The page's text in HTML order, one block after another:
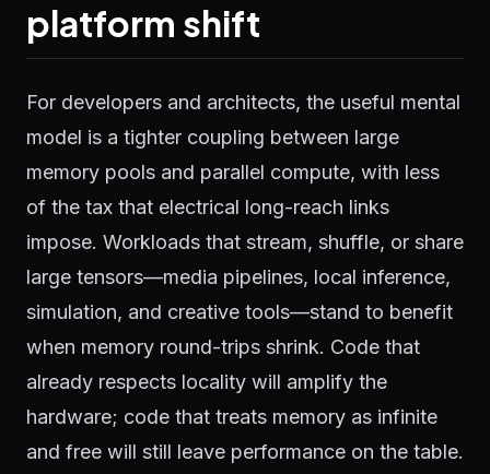
platform shift
For developers and architects, the useful mental
model is a tighter coupling between large
memory pools and parallel compute, with less
of the tax that electrical long-reach links
impose. Workloads that stream, shuffle, or share
large tensors—media pipelines, local inference,
simulation, and creative tools—stand to benefit
when memory round-trips shrink. Code that
already respects locality will amplify the
hardware; code that treats memory as infinite
and free will still leave performance on the table.